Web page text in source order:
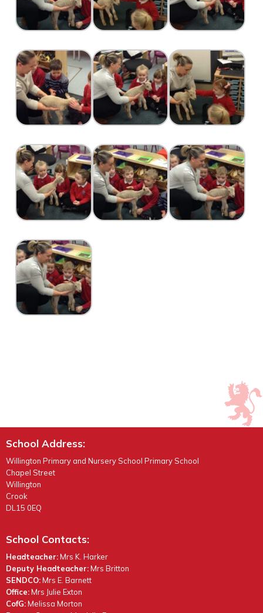
School Address:
Willington Primary and Nursery School Primary School
Chapel Street
Willington
Crook
DL15 0EQ
School Contacts:
Headteacher:Mrs K. Harker
Deputy Headteacher:Mrs Britton
SENDCO:Mrs E. Barnett
Office:Mrs Julie Exton
CofG:Melissa Morton